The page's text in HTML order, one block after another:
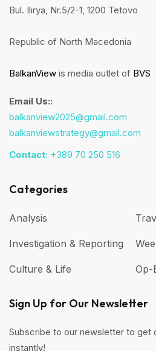
Bul. Ilirya, Nr.5/2-1, 1200 Tetovo
Republic of North Macedonia
BalkanView is media outlet of BVS
Email Us::
balkanview2025@gmail.com
balkanviewstrategy@gmail.com
Contact: +389 70 250 516
Categories
Analysis
Investigation & Reporting
Culture & Life Op-
Sign Up for Our Newsletter
Subscribe to our newsletter to get
instantly!